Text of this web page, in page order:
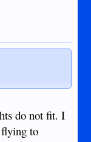
do not fit. I
to